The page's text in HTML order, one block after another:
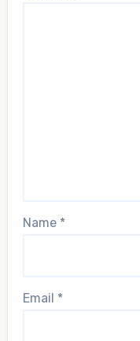
Name *
Email *